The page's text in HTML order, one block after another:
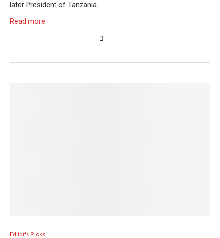
later President of Tanzania…
Read more
Editor's Picks